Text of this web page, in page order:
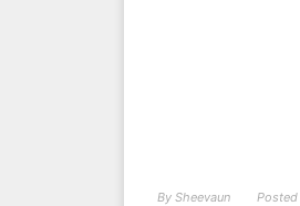
By Sheevaun Posted